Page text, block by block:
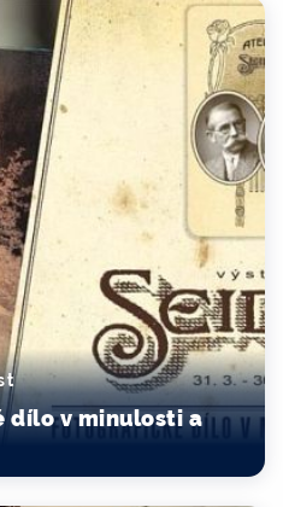
dílo v minulosti a